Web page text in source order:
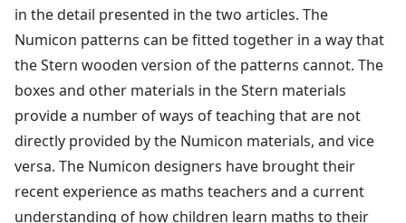
in the detail presented in the two articles. The
Numicon patterns can be fitted together in a way that
the Stern wooden version of the patterns cannot. The
boxes and other materials in the Stern materials
provide a number of ways of teaching that are not
directly provided by the Numicon materials, and vice
versa. The Numicon designers have brought their
recent experience as maths teachers and a current
understanding of how children learn maths to their